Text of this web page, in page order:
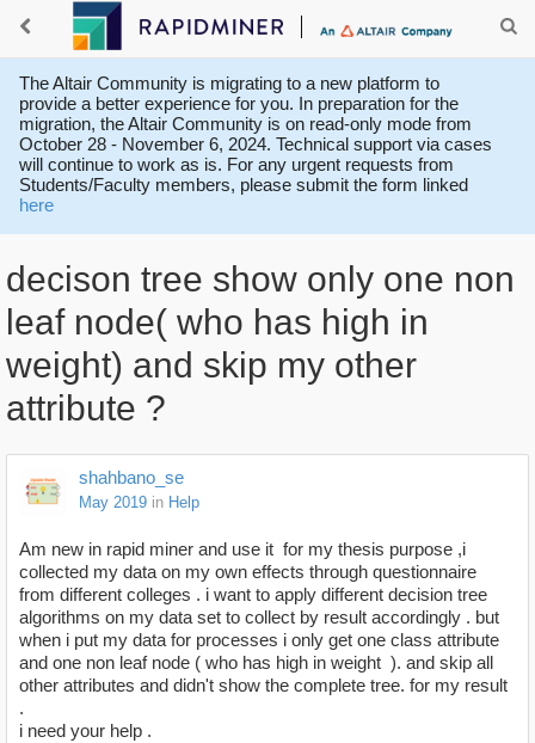
The Altair Community is migrating to a new platform to
provide a better experience for you. In preparation for the
migration, the Altair Community is on read-only mode from
October 28 - November 6, 2024. Technical support via cases
will continue to work as is. For any urgent requests from
Students/Faculty members, please submit the form linked
here
decison tree show only one non
leaf node( who has high in
weight) and skip my other
attribute ?
shahbano_se
May 2019 in Help
Am new in rapid miner and use it for my thesis purpose ,i
collected my data on my own effects through questionnaire
from different colleges . i want to apply different decision tree
algorithms on my data set to collect by result accordingly . but
when i put my data for processes i only get one class attribute
and one non leaf node ( who has high in weight ). and skip all
other attributes and didn't show the complete tree. for my result
.
i need your help .